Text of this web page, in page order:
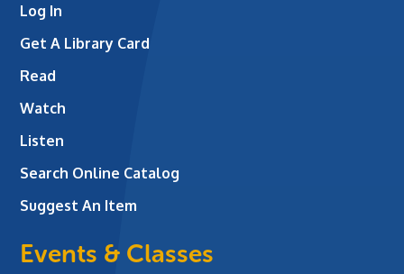
Log In
Get A Library Card
Read
Watch
Listen
Search Online Catalog
Suggest An Item
Events & Classes